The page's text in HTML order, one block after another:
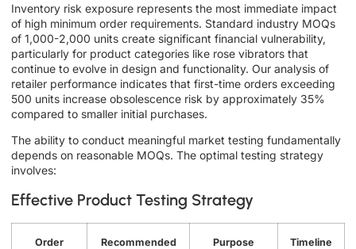
Inventory risk exposure represents the most immediate impact
of high minimum order requirements. Standard industry MOQs
of 1,000-2,000 units create significant financial vulnerability,
particularly for product categories like rose vibrators that
continue to evolve in design and functionality. Our analysis of
retailer performance indicates that first-time orders exceeding
500 units increase obsolescence risk by approximately 35%
compared to smaller initial purchases.
The ability to conduct meaningful market testing fundamentally
depends on reasonable MOQs. The optimal testing strategy
involves:
Effective Product Testing Strategy
Order
Recommended
Purpose Timeline